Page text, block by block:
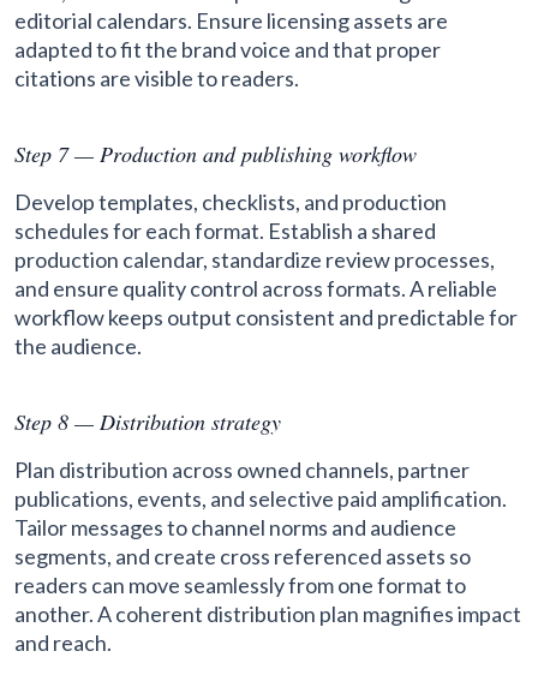
editorial calendars. Ensure licensing assets are
adapted to fit the brand voice and that proper
citations are visible to readers.
Step 7 — Production and publishing workflow
Develop templates, checklists, and production
schedules for each format. Establish a shared
production calendar, standardize review processes,
and ensure quality control across formats. A reliable
workflow keeps output consistent and predictable for
the audience.
Step 8 — Distribution strategy
Plan distribution across owned channels, partner
publications, events, and selective paid amplification.
Tailor messages to channel norms and audience
segments, and create cross referenced assets so
readers can move seamlessly from one format to
another. A coherent distribution plan magnifies impact
and reach.